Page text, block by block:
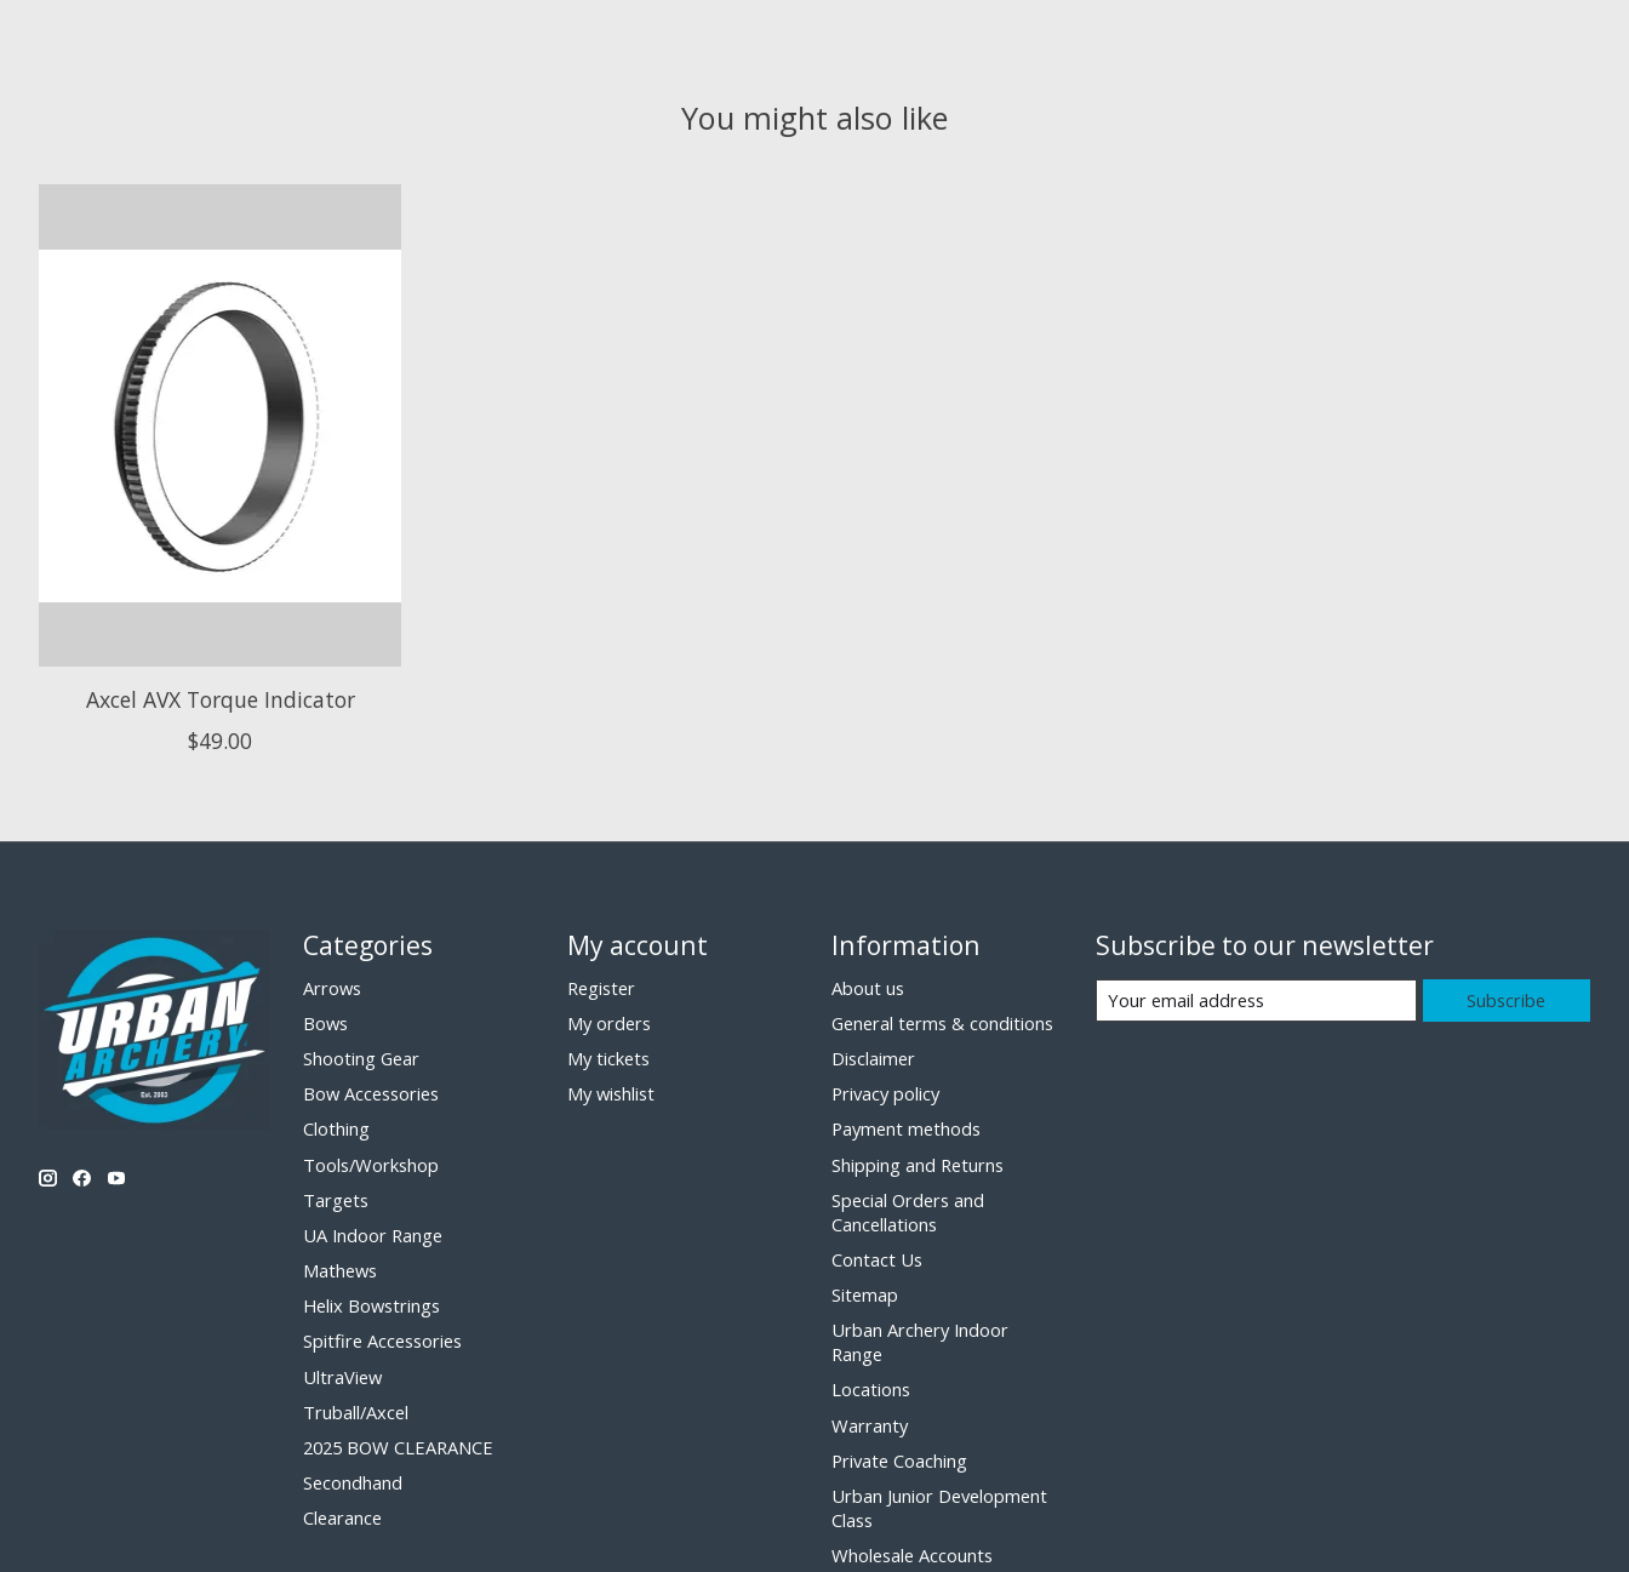
You might also like
Axcel AVX Torque Indicator
$49.00
Categories
Arrows
Bows
Shooting Gear
Bow Accessories
Clothing
Tools/Workshop
Targets
UA Indoor Range
Mathews
Helix Bowstrings
Spitfire Accessories
UltraView
Truball/Axcel
2025 BOW CLEARANCE
Secondhand
Clearance
My account
Register
My orders
My tickets
My wishlist
Information
About us
General terms & conditions
Disclaimer
Privacy policy
Payment methods
Shipping and Returns
Special Orders and
Cancellations
Contact Us
Sitemap
Urban Archery Indoor
Range
Locations
Warranty
Private Coaching
Urban Junior Development
Class
Wholesale Accounts
Subscribe to our newsletter
Subscribe